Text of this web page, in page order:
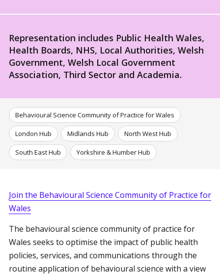
Representation includes Public Health Wales,
Health Boards, NHS, Local Authorities, Welsh
Government, Welsh Local Government
Association, Third Sector and Academia.
Behavioural Science Community of Practice for Wales
London Hub Midlands Hub North West Hub
South East Hub Yorkshire & Humber Hub
Join the Behavioural Science Community of Practice for
Wales
The behavioural science community of practice for
Wales seeks to optimise the impact of public health
policies, services, and communications through the
routine application of behavioural science with a view